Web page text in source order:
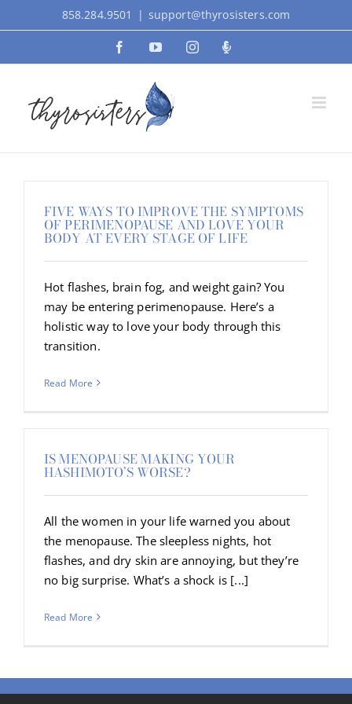
to
858.284.9501 | support@thyrosisters.com
FacebookYouTubeInstagramPodcast
FIVE WAYS TO IMPROVE THE SYMPTOMS
OF PERIMENOPAUSE AND LOVE YOUR
BODY AT EVERY STAGE OF LIFE
Hot flashes, brain fog, and weight gain? You
may be entering perimenopause. Here’s a
holistic way to love your body through this
transition.
Read More
IS MENOPAUSE MAKING YOUR
HASHIMOTO’S WORSE?
All the women in your life warned you about
the menopause. The sleepless nights, hot
flashes, and dry skin are annoying, but they’re
no big surprise. What’s a shock is [...]
Read More